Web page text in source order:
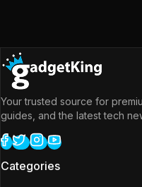
Your trusted source for
guides, and the latest tech
Categories